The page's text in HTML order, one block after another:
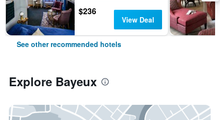
$236
View Deal
See other recommended hotels
Explore Bayeux